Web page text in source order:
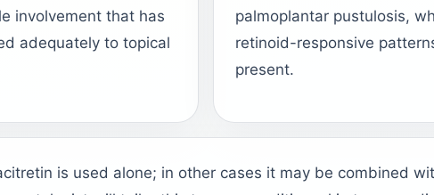
involvement that has
adequately to topical
palmoplantar pustulosis,
retinoid-responsive
present.
is used alone; in other cases it may be combined